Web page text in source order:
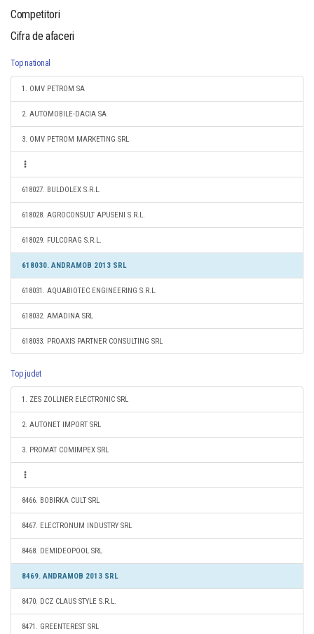
Competitori
Cifra de afaceri
Top national
1. OMV PETROM SA
2. AUTOMOBILE-DACIA SA
3. OMV PETROM MARKETING SRL
618027. BULDOLEX S.R.L.
618028. AGROCONSULT APUSENI S.R.L.
618029. FULCORAG S.R.L.
618030. ANDRAMOB 2013 SRL
618031. AQUABIOTEC ENGINEERING S.R.L.
618032. AMADINA SRL
618033. PROAXIS PARTNER CONSULTING SRL
Top judet
1. ZES ZOLLNER ELECTRONIC SRL
2. AUTONET IMPORT SRL
3. PROMAT COMIMPEX SRL
8466. BOBIRKA CULT SRL
8467. ELECTRONUM INDUSTRY SRL
8468. DEMIDEOPOOL SRL
8469. ANDRAMOB 2013 SRL
8470. DCZ CLAUS STYLE S.R.L.
8471. GREENTEREST SRL